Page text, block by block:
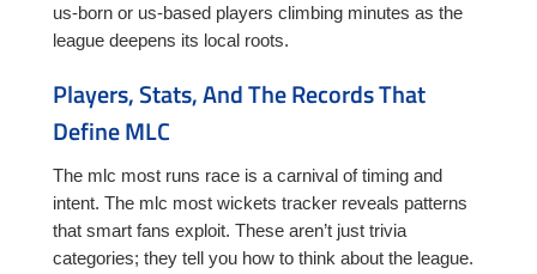
us-born or us-based players climbing minutes as the
league deepens its local roots.
Players, Stats, And The Records That
Define MLC
The mlc most runs race is a carnival of timing and
intent. The mlc most wickets tracker reveals patterns
that smart fans exploit. These aren’t just trivia
categories; they tell you how to think about the league.